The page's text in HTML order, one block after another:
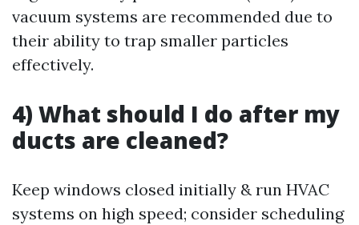
vacuum systems are recommended due to
their ability to trap smaller particles
effectively.
4) What should I do after my
ducts are cleaned?
Keep windows closed initially & run HVAC
systems on high speed; consider scheduling